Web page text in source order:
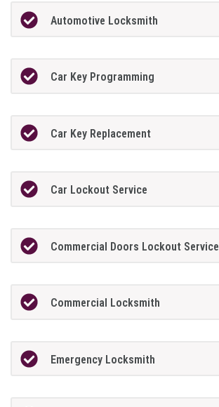
Automotive Locksmith
Car Key Programming
Car Key Replacement
Car Lockout Service
Commercial Doors Lockout Service
Commercial Locksmith
Emergency Locksmith